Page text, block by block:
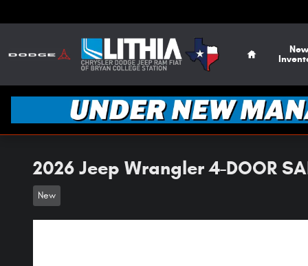
Home
New
2026 Jeep Wrangler 4-DOOR
New